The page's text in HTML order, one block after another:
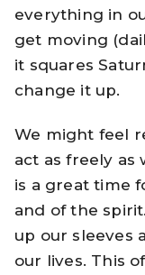
everything in
get moving
it squares
change it up.
We might feel
act as freely as
is a great time
and of the
up our sleeves
our lives. This